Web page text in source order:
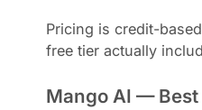
Pricing is credit-
free tier actually
Mango AI —